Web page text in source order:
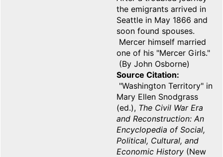
the emigrants arrived in
Seattle in May 1866 and
soon found spouses.
Mercer himself married
one of his "Mercer Girls."
(By John Osborne)
Source Citation
"Washington Territory" in
Mary Ellen Snodgrass
(ed.), The Civil War Era
and Reconstruction: An
Encyclopedia of Social,
Political, Cultural, and
Economic History (New